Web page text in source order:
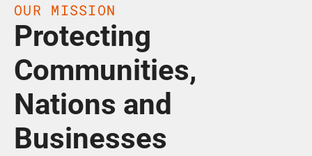
OUR MISSION
Protecting
Communities,
Nations and
Businesses